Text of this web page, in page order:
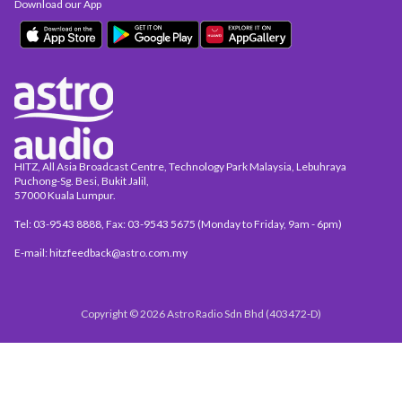
HITZ, All Asia Broadcast Centre, Technology Park Malaysia, Lebuhraya
Puchong-Sg. Besi, Bukit Jalil,
57000 Kuala Lumpur.
Tel: 03-9543 8888, Fax: 03-9543 5675 (Monday to Friday, 9am - 6pm)
E-mail: hitzfeedback@astro.com.my
Download our App
Copyright © 2026 Astro Radio Sdn Bhd (403472-D)